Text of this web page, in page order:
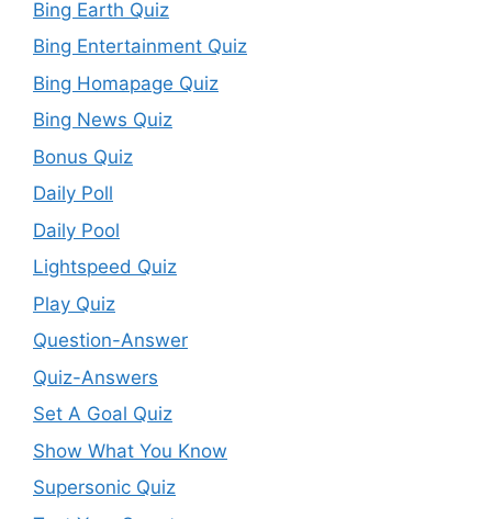
Bing Earth Quiz
Bing Entertainment Quiz
Bing Homapage Quiz
Bing News Quiz
Bonus Quiz
Daily Poll
Daily Pool
Lightspeed Quiz
Play Quiz
Question-Answer
Quiz-Answers
Set A Goal Quiz
Show What You Know
Supersonic Quiz